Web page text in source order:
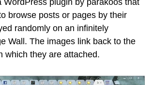
WordPress plugin by parakoos that
browse posts or pages by their
randomly on an infinitely
Wall. The images link back to the
which they are attached.